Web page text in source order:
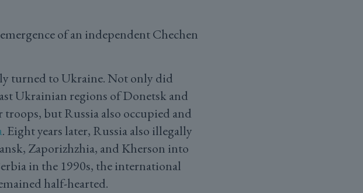
of an independent Chechen
turned to Ukraine. Not only did
Ukrainian regions of Donetsk and
but Russia also occupied and
. Eight years later, Russia also illegally
Zaporizhzhia, and Kherson into
in the 1990s, the international
half-hearted.